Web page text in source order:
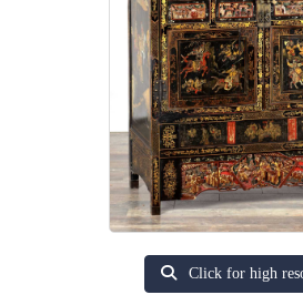
Click for high